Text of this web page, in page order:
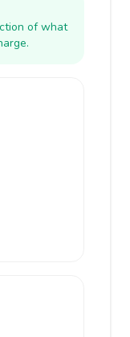
of what